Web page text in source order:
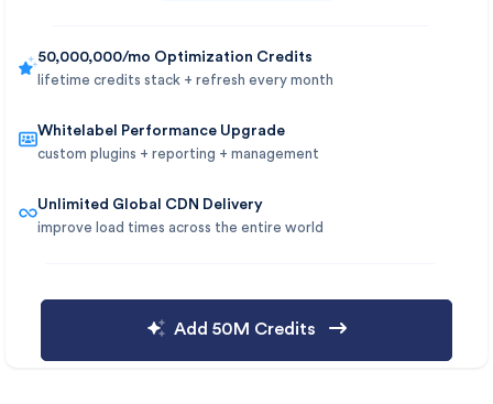
50,000,000/mo Optimization Credits
lifetime credits stack + refresh every month
Whitelabel Performance Upgrade
custom plugins + reporting + management
Unlimited Global CDN Delivery
improve load times across the entire world
Add 50M Credits